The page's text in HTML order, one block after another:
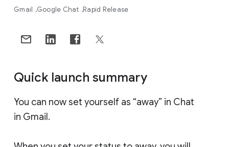
Gmail Google Chat Rapid Release
Quick launch summary
You can now set yourself as “away” in Chat
in Gmail.